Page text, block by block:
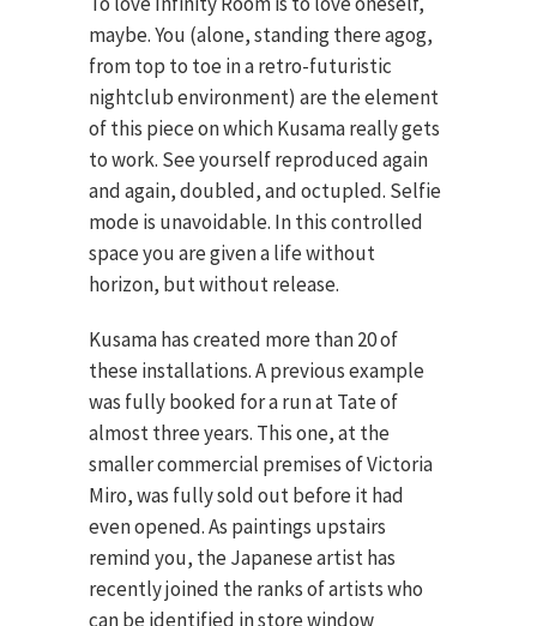
maybe. You (alone, standing there agog,
from top to toe in a retro-futuristic
nightclub environment) are the element
of this piece on which Kusama really gets
to work. See yourself reproduced again
and again, doubled, and octupled. Selfie
mode is unavoidable. In this controlled
space you are given a life without
horizon, but without release.
Kusama has created more than 20 of
these installations. A previous example
was fully booked for a run at Tate of
almost three years. This one, at the
smaller commercial premises of Victoria
Miro, was fully sold out before it had
even opened. As paintings upstairs
remind you, the Japanese artist has
recently joined the ranks of artists who
can be identified in store window